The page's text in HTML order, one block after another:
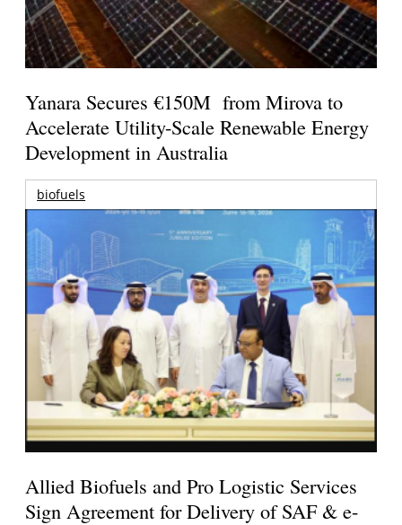
Yanara Secures €150M from Mirova to
Accelerate Utility-Scale Renewable Energy
Development in Australia
biofuels
Allied Biofuels and Pro Logistic Services
Sign Agreement for Delivery of SAF & e-